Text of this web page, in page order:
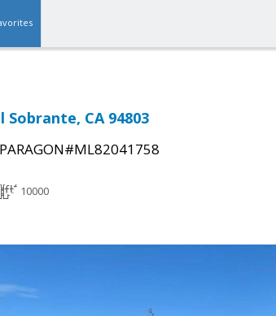
CA 94803
PARAGON#ML82041758
10000